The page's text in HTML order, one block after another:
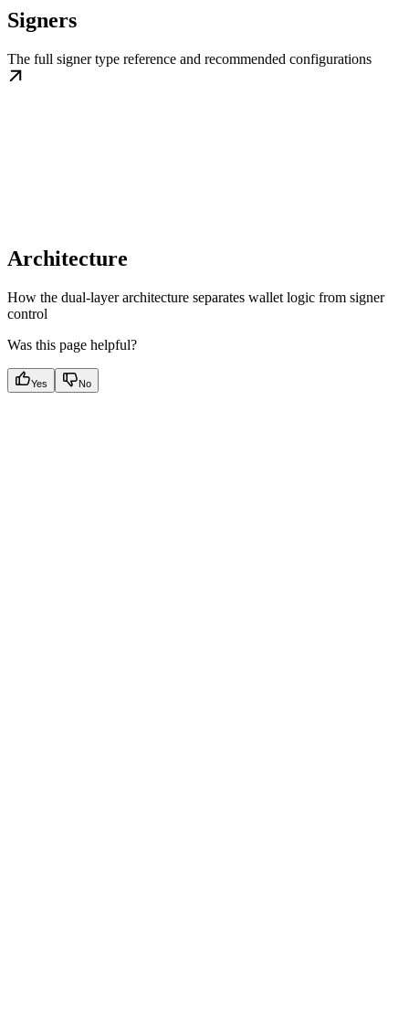
Signers
The full signer type reference and recommended configurations
Architecture
How the dual-layer architecture separates wallet logic from signer
control
Was this page helpful?
Yes No